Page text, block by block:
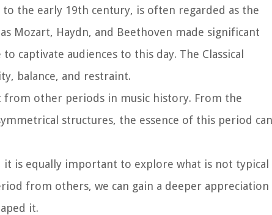
the early 19th century, is often regarded as the
Mozart, Haydn, and Beethoven made significant
captivate audiences to this day. The Classical
balance, and restraint.
from other periods in music history. From the
structures, the essence of this period can
is equally important to explore what is not typical
from others, we can gain a deeper appreciation
it.